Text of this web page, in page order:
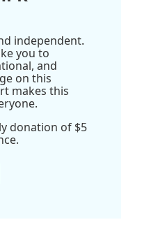
independent.
you to
and
on this
makes this
donation of $5